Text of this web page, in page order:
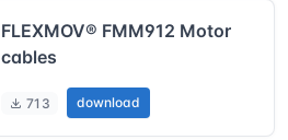
FLEXMOV® FMM912 Motor
cables
713 download